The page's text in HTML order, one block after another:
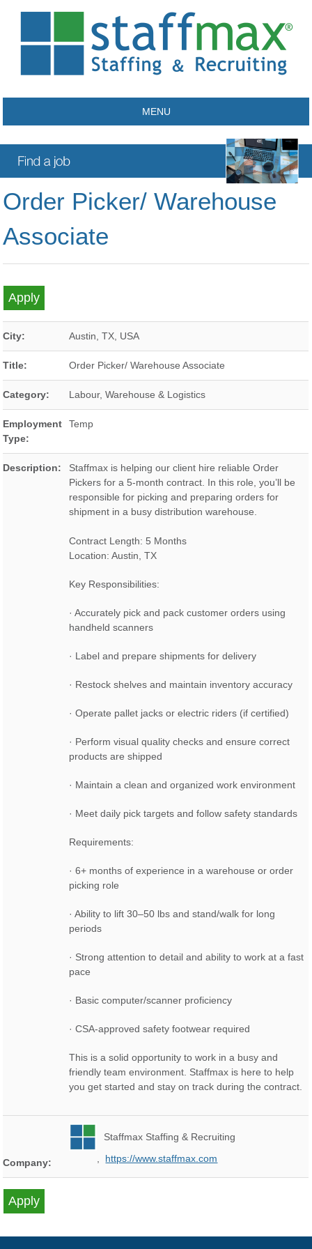
MENU
Order Picker/ Warehouse
Associate
City: Austin ,TX USA
Title: Order Picker/ Warehouse Associate
Category: Labour, Warehouse & Logistics
Employment
Type:
Temp
Description:
Staffmax is helping our client hire reliable Order
Pickers for a 5-month contract. In this role, you’ll be
responsible for picking and preparing orders for
shipment in a busy distribution warehouse.
Contract Length: 5 Months
Location: Austin, TX
Key Responsibilities:
· Accurately pick and pack customer orders using
handheld scanners
· Label and prepare shipments for delivery
· Restock shelves and maintain inventory accuracy
· Operate pallet jacks or electric riders (if certified)
· Perform visual quality checks and ensure correct
products are shipped
· Maintain a clean and organized work environment
· Meet daily pick targets and follow safety standards
Requirements:
· 6+ months of experience in a warehouse or order
picking role
· Ability to lift 30–50 lbs and stand/walk for long
periods
· Strong attention to detail and ability to work at a fast
pace
· Basic computer/scanner proficiency
· CSA-approved safety footwear required
This is a solid opportunity to work in a busy and
friendly team environment. Staffmax is here to help
you get started and stay on track during the contract.
Company:
Staffmax Staffing & Recruiting
https://www.staffmax.com